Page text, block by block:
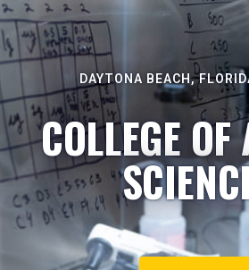
DAYTONA BEACH,
COLLEGE